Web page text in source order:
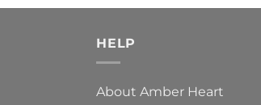
HELP
About Amber Heart